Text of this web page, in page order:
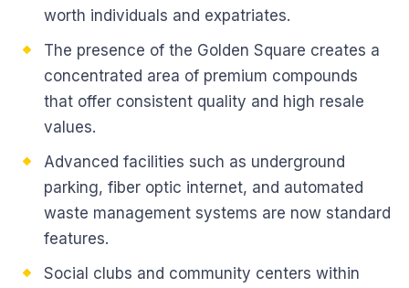
worth individuals and expatriates.
The presence of the Golden Square creates a
concentrated area of premium compounds
that offer consistent quality and high resale
values.
Advanced facilities such as underground
parking, fiber optic internet, and automated
waste management systems are now standard
features.
Social clubs and community centers within